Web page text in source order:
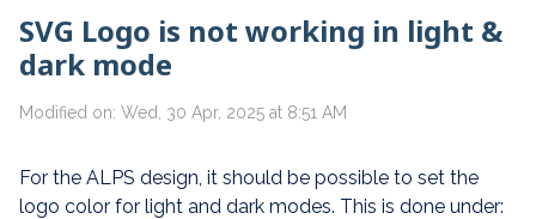
SVG Logo is not working in light &
dark mode
Modified on: Wed, 30 Apr, 2025 at 8:51 AM
For the ALPS design, it should be possible to set the
logo color for light and dark modes. This is done under: